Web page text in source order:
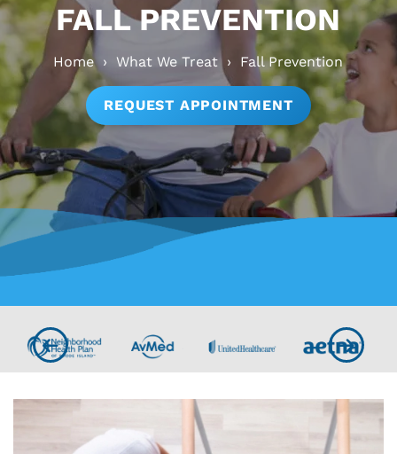
FALL PREVENTION
Home›What We Treat› Fall Prevention
REQUEST APPOINTMENT